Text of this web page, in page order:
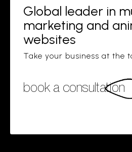
Global leader in
marketing and
websites
Take your business at the
book a consultation